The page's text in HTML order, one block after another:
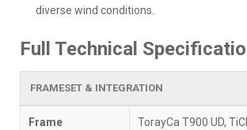
diverse wind conditions.
Full Technical
FRAMESET & INTEGRATION
Frame
TorayCa T900 UD,